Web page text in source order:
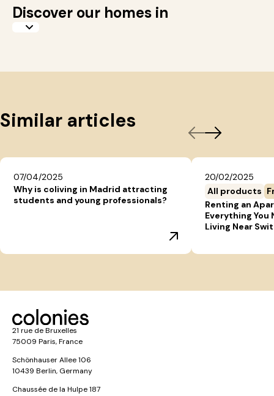
Discover our homes in
Similar articles
07/04/2025
Why is coliving in Madrid attracting
students and young professionals?
20/02/2025
All products
Renting an
Everything You
Living Near
21 rue de Bruxelles
75009 Paris, France
Schönhauser Allee 106
10439 Berlin, Germany
Chaussée de la Hulpe 187